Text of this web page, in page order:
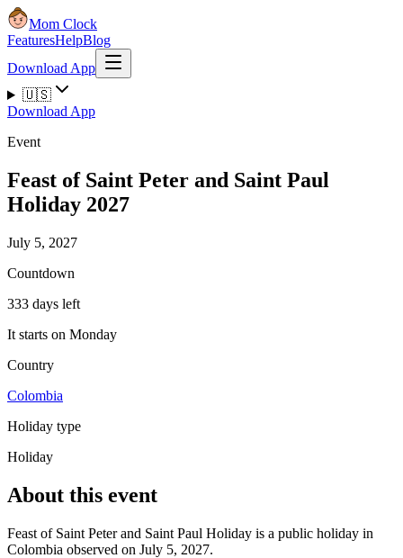
Mom Clock
FeaturesHelpBlog
Download App
🇺🇸
Download App
Event
Feast of Saint Peter and Saint Paul
Holiday 2027
July 5, 2027
Countdown
333 days left
It starts on Monday
Country
Colombia
Holiday type
Holiday
About this event
Feast of Saint Peter and Saint Paul Holiday is a public holiday in
Colombia observed on July 5, 2027.